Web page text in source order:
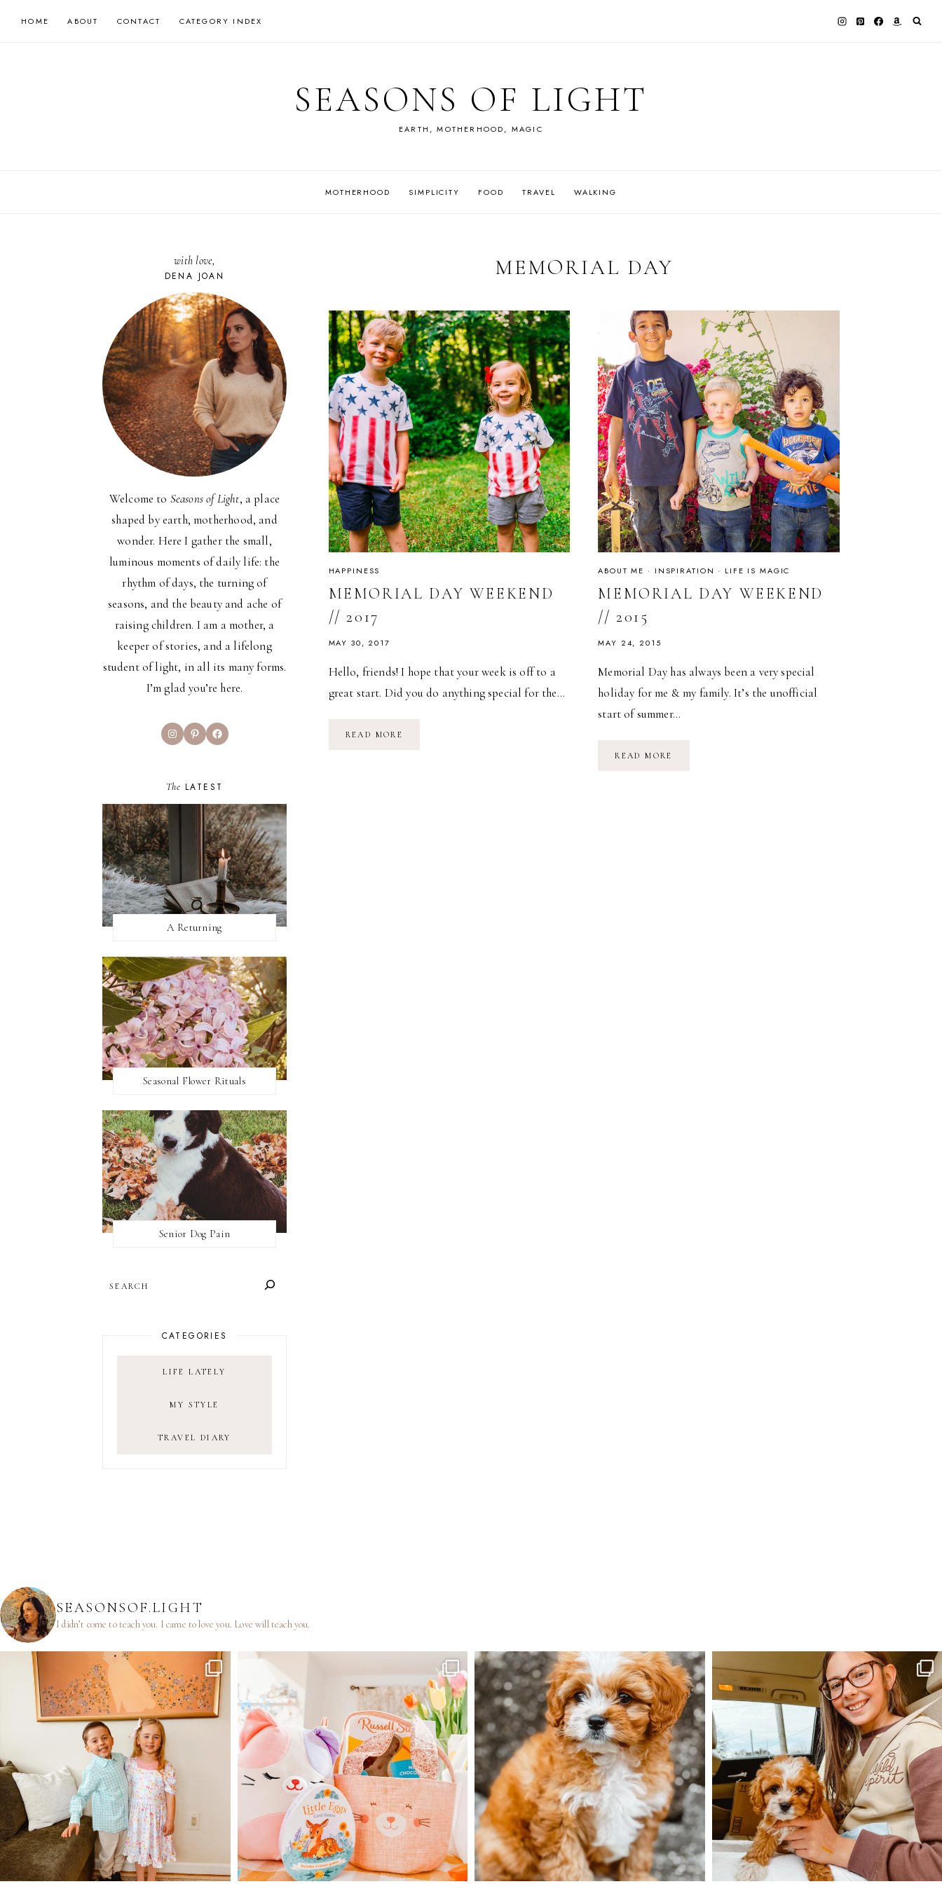
HOME ABOUT CONTACT CATEGORY INDEX
SEASONS OF LIGHT
EARTH, MOTHERHOOD, MAGIC
MOTHERHOOD SIMPLICITY FOOD TRAVEL WALKING
MEMORIAL DAY
HAPPINESS
MEMORIAL DAY WEEKEND
// 2017
MAY 30, 2017
Hello, friends! I hope that your week is off to a
great start. Did you do anything special for the…
READ MORE
ABOUT ME · INSPIRATION · LIFE IS MAGIC
MEMORIAL DAY WEEKEND
// 2015
MAY 24, 2015
Memorial Day has always been a very special
holiday for me & my family. It’s the unofficial
start of summer…
READ MORE
with love,
DENA JOAN
Welcome to Seasons of Light, a place
shaped by earth, motherhood, and
wonder. Here I gather the small,
luminous moments of daily life: the
rhythm of days, the turning of
seasons, and the beauty and ache of
raising children. I am a mother, a
keeper of stories, and a lifelong
student of light, in all its many forms.
I’m glad you’re here.
InstagramPinterestFacebook
The LATEST
A Returning
Seasonal Flower Rituals
Senior Dog Pain
CATEGORIES
LIFE LATELY
MY STYLE
TRAVEL DIARY
SEASONSOF.LIGHT
I didn’t come to teach you. I came to love you. Love will teach you.